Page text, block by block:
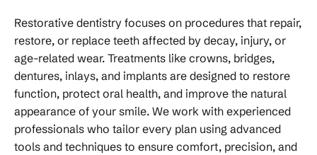
Restorative dentistry focuses on procedures that repair,
restore, or replace teeth affected by decay, injury, or
age-related wear. Treatments like crowns, bridges,
dentures, inlays, and implants are designed to restore
function, protect oral health, and improve the natural
appearance of your smile. We work with experienced
professionals who tailor every plan using advanced
tools and techniques to ensure comfort, precision, and